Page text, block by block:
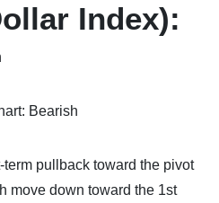
Index):
Bearish
pullback toward the pivot
move down toward the 1st